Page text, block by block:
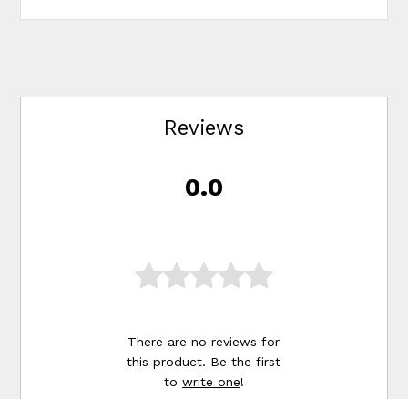
Reviews
0.0
There are no reviews for
this product. Be the first
to write one!